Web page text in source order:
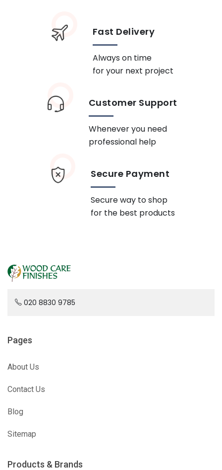
Fast Delivery
Always on time
for your next project
Customer Support
Whenever you need
professional help
Secure Payment
Secure way to shop
for the best products
020 8830 9785
Pages
About Us
Contact Us
Blog
Sitemap
Products & Brands